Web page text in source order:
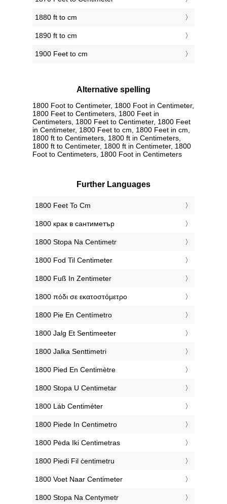
1880 ft to cm
1890 ft to cm
1900 Feet to cm
Alternative spelling
1800 Foot to Centimeter, 1800 Foot in Centimeter,
1800 Feet to Centimeters, 1800 Feet in
Centimeters, 1800 Feet to Centimeter, 1800 Feet
in Centimeter, 1800 Feet to cm, 1800 Feet in cm,
1800 ft to Centimeters, 1800 ft in Centimeters,
1800 ft to Centimeter, 1800 ft in Centimeter, 1800
Foot to Centimeters, 1800 Foot in Centimeters
Further Languages
‎1800 Feet To Cm
‎1800 крак в сантиметър
‎1800 Stopa Na Centimetr
‎1800 Fod Til Centimeter
‎1800 Fuß In Zentimeter
‎1800 πόδι σε εκατοστόμετρο
‎1800 Pie En Centímetro
‎1800 Jalg Et Sentimeeter
‎1800 Jalka Senttimetri
‎1800 Pied En Centimètre
‎1800 Stopa U Centimetar
‎1800 Láb Centiméter
‎1800 Piede In Centimetro
‎1800 Pėda Iki Centimetras
‎1800 Piedi Fil ċentimetru
‎1800 Voet Naar Centimeter
‎1800 Stopa Na Centymetr